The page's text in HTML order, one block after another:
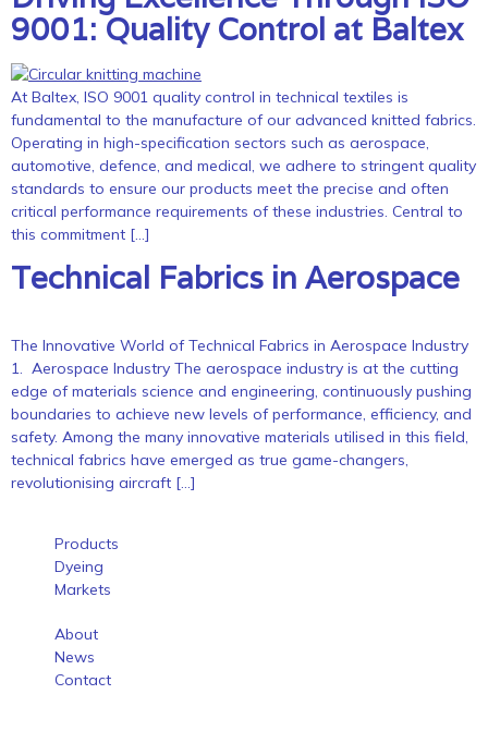
9001: Quality Control at Baltex
At Baltex, ISO 9001 quality control in technical textiles is
fundamental to the manufacture of our advanced knitted fabrics.
Operating in high-specification sectors such as aerospace,
automotive, defence, and medical, we adhere to stringent quality
standards to ensure our products meet the precise and often
critical performance requirements of these industries. Central to
this commitment […]
Technical Fabrics in Aerospace
The Innovative World of Technical Fabrics in Aerospace Industry
1. Aerospace Industry The aerospace industry is at the cutting
edge of materials science and engineering, continuously pushing
boundaries to achieve new levels of performance, efficiency, and
safety. Among the many innovative materials utilised in this field,
technical fabrics have emerged as true game-changers,
revolutionising aircraft […]
Products
Dyeing
Markets
About
News
Contact